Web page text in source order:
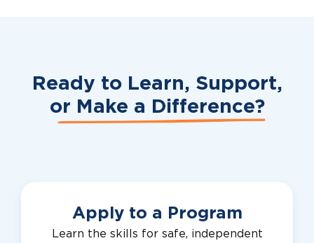
Ready to Learn, Support,
or Make a Difference?
Apply to a Program
Learn the skills for safe, independent